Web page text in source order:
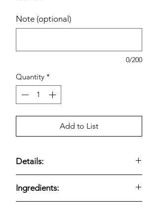
Note (optional)
0/200
Quantity *
Add to List
Details:
100% Whey Protein Powder,
Chocolate is packaged in a large 5.64
Ingredients: